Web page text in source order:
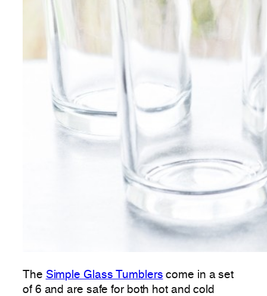
The Simple Glass Tumblers come in a set
of 6 and are safe for both hot and cold